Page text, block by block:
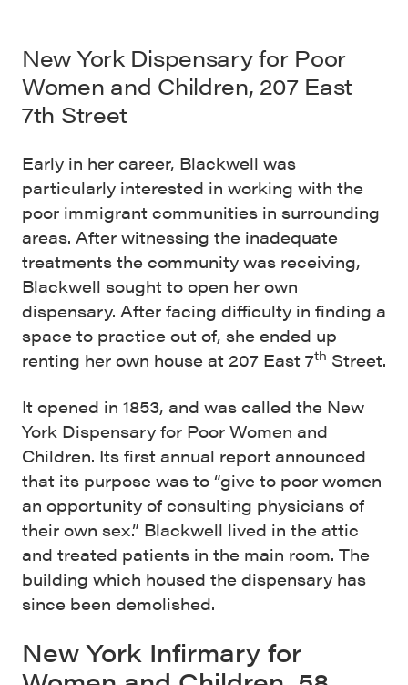
New York Dispensary for Poor
Women and Children, 207 East
7th Street
Early in her career, Blackwell was
particularly interested in working with the
poor immigrant communities in surrounding
areas. After witnessing the inadequate
treatments the community was receiving,
Blackwell sought to open her own
dispensary. After facing difficulty in finding a
space to practice out of, she ended up
renting her own house at 207 East 7th Street.
It opened in 1853, and was called the New
York Dispensary for Poor Women and
Children. Its first annual report announced
that its purpose was to “give to poor women
an opportunity of consulting physicians of
their own sex.” Blackwell lived in the attic
and treated patients in the main room. The
building which housed the dispensary has
since been demolished.
New York Infirmary for